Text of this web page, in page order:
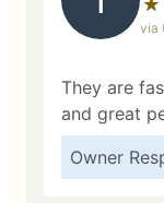
★
☆
via
They are
and great
Owner